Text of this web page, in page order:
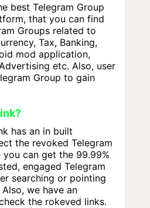
best Telegram Group
that you can find
Groups related to
Tax, Banking,
mod application,
etc. Also, user
Group to gain
has an in built
the revoked Telegram
you can get the 99.99%
engaged Telegram
searching or pointing
we have an
the rokeved links.